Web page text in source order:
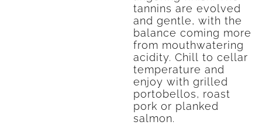
tannins are evolved
and gentle, with the
balance coming more
from mouthwatering
acidity. Chill to cellar
temperature and
enjoy with grilled
portobellos, roast
pork or planked
salmon.